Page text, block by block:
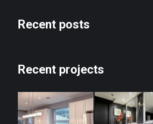
Recent posts
Recent projects